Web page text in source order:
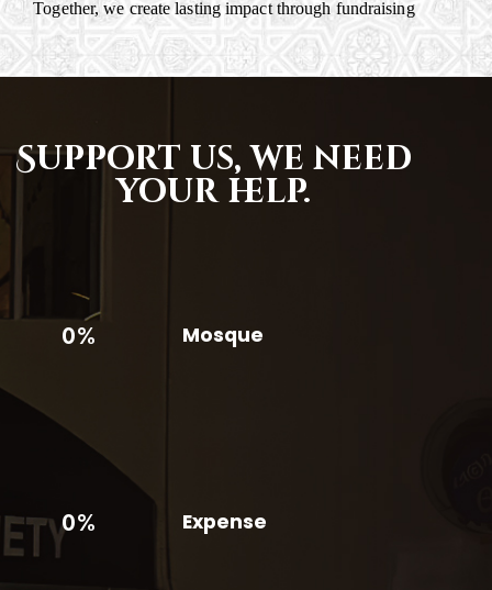
Together, we create lasting impact through fundraising
Support us, we need
your help.
0% Mosque
0% Expense